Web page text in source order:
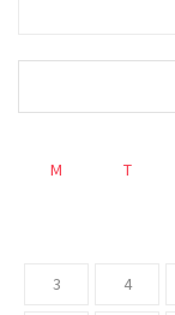
M T
3 4